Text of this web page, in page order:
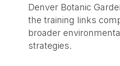
Denver Botanic
the training links
broader
strategies.